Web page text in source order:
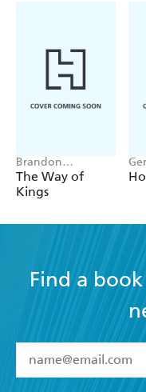
expertly told . . .
welcome addition
Historical Novels
Brandon
Sanderson
The Way of
Kings
Find a